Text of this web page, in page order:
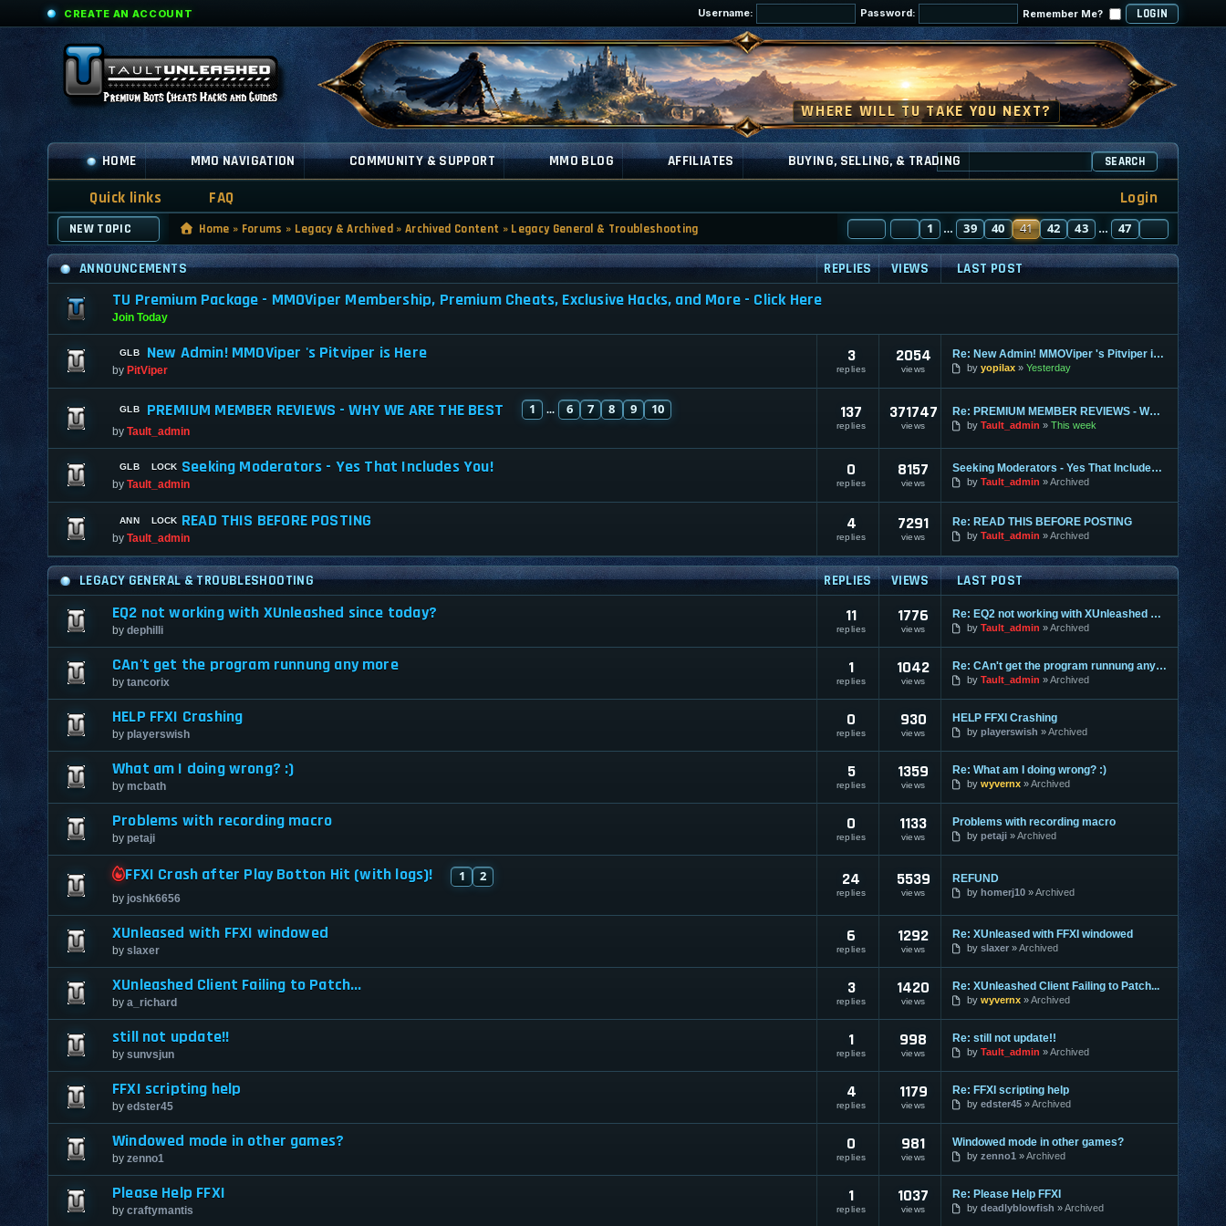
CREATE AN ACCOUNT Username: Password: Remember Me?
HOME MMO NAVIGATION COMMUNITY & SUPPORT MMO BLOG AFFILIATES BUYING, SELLING, & TRADING SEARCH
Quick links FAQ Login
NEW TOPIC Home » Forums » Legacy & Archived »Archived Content » Legacy General & Troubleshooting PAGE41 OF 47
PREVIOUS
1 … 39 40 41 42 43 … 47 NEXT
ANNOUNCEMENTS REPLIES VIEWS LAST POST
TU Premium Package - MMOViper Membership, Premium Cheats, Exclusive Hacks, and More - Click Here
Join Today
New Admin! MMOViper 's Pitviper is Here
by PitViper
3
replies
2054
views
Re: New Admin! MMOViper 's Pitviper is Here
by yopilax Yesterday
PREMIUM MEMBER REVIEWS - WHY WE ARE THE BEST 1 ... 6 7 8 9 10
by Tault_admin
137
replies
371747
views
Re: PREMIUM MEMBER REVIEWS - WHY WE ARE THE BEST
by Tault_admin This week
Seeking Moderators - Yes That Includes You!
by Tault_admin
0
replies
8157
views
Seeking Moderators - Yes That Includes You!
by Tault_admin Archived
READ THIS BEFORE POSTING
by Tault_admin
4
replies
7291
views
Re: READ THIS BEFORE POSTING
by Tault_admin Archived
LEGACY GENERAL & TROUBLESHOOTING REPLIES VIEWS LAST POST
EQ2 not working with XUnleashed since today?
by dephilli
11
replies
1776
views
Re: EQ2 not working with XUnleashed since today?
by Tault_admin Archived
CAn't get the program runnung any more
by tancorix
1
replies
1042
views
Re: CAn't get the program runnung any more
by Tault_admin Archived
HELP FFXI Crashing
by playerswish
0
replies
930
views
HELP FFXI Crashing
by playerswish Archived
What am I doing wrong? :)
by mcbath
5
replies
1359
views
Re: What am I doing wrong? :)
by wyvernx Archived
Problems with recording macro
by petaji
0
replies
1133
views
Problems with recording macro
by petaji Archived
FFXI Crash after Play Botton Hit (with logs)! 1 2
by joshk6656
24
replies
5539
views
REFUND
by homerj10 Archived
XUnleased with FFXI windowed
by slaxer
6
replies
1292
views
Re: XUnleased with FFXI windowed
by slaxer Archived
XUnleashed Client Failing to Patch...
by a_richard
3
replies
1420
views
Re: XUnleashed Client Failing to Patch...
by wyvernx Archived
still not update!!
by sunvsjun
1
replies
998
views
Re: still not update!!
by Tault_admin Archived
FFXI scripting help
by edster45
4
replies
1179
views
Re: FFXI scripting help
by edster45 Archived
Windowed mode in other games?
by zenno1
0
replies
981
views
Windowed mode in other games?
by zenno1 Archived
Please Help FFXI
by craftymantis
1
replies
1037
views
Re: Please Help FFXI
by deadlyblowfish Archived